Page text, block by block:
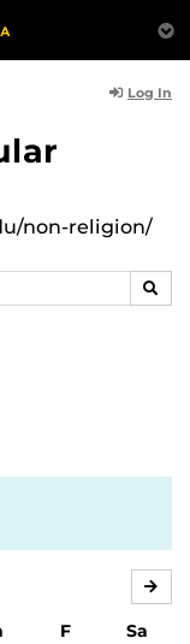
Log In
non-religion/
F
Sa